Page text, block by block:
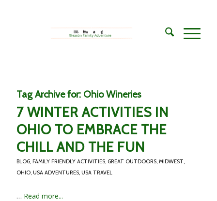
Tag Archive for: Ohio Wineries
7 WINTER ACTIVITIES IN
OHIO TO EMBRACE THE
CHILL AND THE FUN
BLOG, FAMILY FRIENDLY ACTIVITIES, GREAT OUTDOORS, MIDWEST,
OHIO, USA ADVENTURES, USA TRAVEL
… Read more...